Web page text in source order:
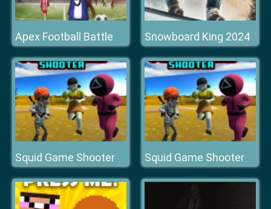
Apex Football Battle Snowboard King 2024
Squid Game Shooter Squid Game Shooter